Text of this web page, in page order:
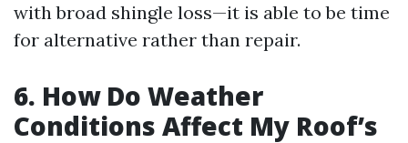
with broad shingle loss—it is able to be time
for alternative rather than repair.
6. How Do Weather
Conditions Affect My Roof’s